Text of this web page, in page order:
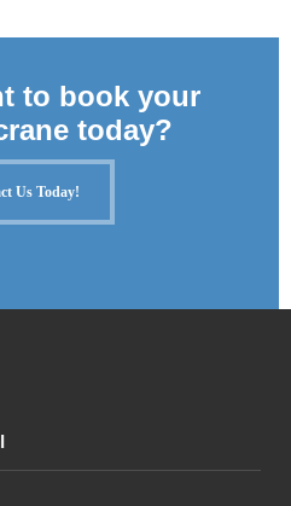
to book your
today?
Us Today!